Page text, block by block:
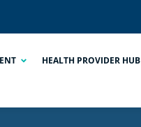
HEALTH PROVIDER HUB